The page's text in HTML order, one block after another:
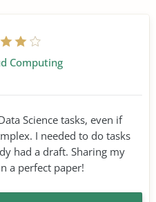
Computing
Science tasks, even if
I needed to do tasks
had a draft. Sharing my
a perfect paper!